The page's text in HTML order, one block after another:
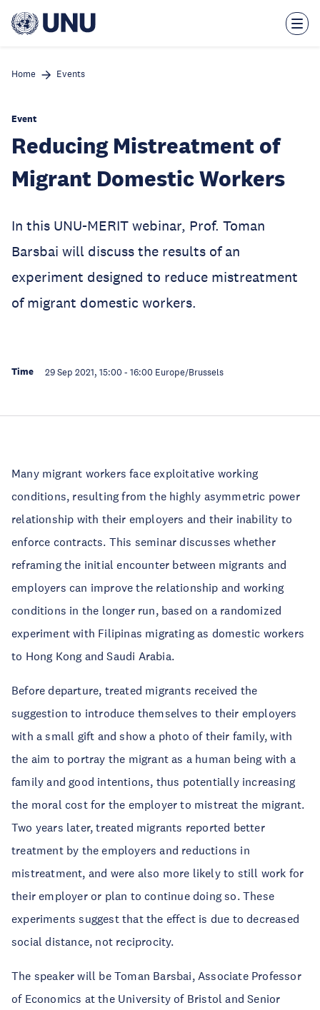
main
Home Events
Event
Reducing Mistreatment of
Migrant Domestic Workers
In this UNU-MERIT webinar, Prof. Toman
Barsbai will discuss the results of an
experiment designed to reduce mistreatment
of migrant domestic workers.
Time 29 Sep 2021, 15:00 - 16:00 Europe/Brussels
Many migrant workers face exploitative working
conditions, resulting from the highly asymmetric power
relationship with their employers and their inability to
enforce contracts. This seminar discusses whether
reframing the initial encounter between migrants and
employers can improve the relationship and working
conditions in the longer run, based on a randomized
experiment with Filipinas migrating as domestic workers
to Hong Kong and Saudi Arabia.
Before departure, treated migrants received the
suggestion to introduce themselves to their employers
with a small gift and show a photo of their family, with
the aim to portray the migrant as a human being with a
family and good intentions, thus potentially increasing
the moral cost for the employer to mistreat the migrant.
Two years later, treated migrants reported better
treatment by the employers and reductions in
mistreatment, and were also more likely to still work for
their employer or plan to continue doing so. These
experiments suggest that the effect is due to decreased
social distance, not reciprocity.
The speaker will be Toman Barsbai, Associate Professor
of Economics at the University of Bristol and Senior